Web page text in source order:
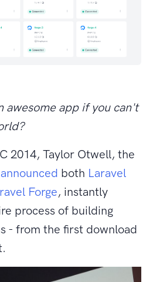
awesome app if you can't
2014, Taylor Otwell, the
announced both Laravel
Forge, instantly
process of building
- from the first download